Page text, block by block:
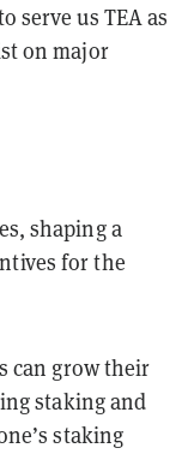
serve us TEA as
on major
shaping a
for the
can grow their
staking and
staking